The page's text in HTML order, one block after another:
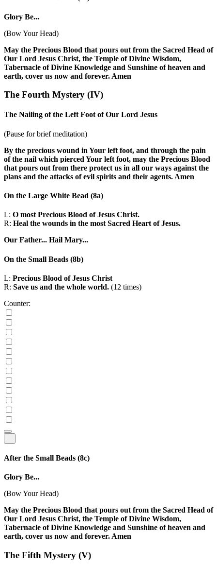
Glory Be...
(Bow Your Head)
May the Precious Blood that pours out from the Sacred Head of
Our Lord Jesus Christ, the Temple of Divine Wisdom,
Tabernacle of Divine Knowledge and Sunshine of heaven and
earth, cover us now and forever. Amen
The Fourth Mystery (IV)
The Nailing of the Left Foot of Our Lord Jesus
(Pause for brief meditation)
By the precious wound in Your left foot, and through the pain
of the nail which pierced Your left foot, may the Precious Blood
that pours out from there protect us in all our ways against the
plans and the attacks of evil spirits and their agents. Amen
On the Large White Bead (8a)
L: O most Precious Blood of Jesus Christ.
R: Heal the wounds in the most Sacred Heart of Jesus.
Our Father... Hail Mary...
On the Small Beads (8b)
L: Precious Blood of Jesus Christ
R: Save us and the whole world. (12 times)
Counter:
After the Small Beads (8c)
Glory Be...
(Bow Your Head)
May the Precious Blood that pours out from the Sacred Head of
Our Lord Jesus Christ, the Temple of Divine Wisdom,
Tabernacle of Divine Knowledge and Sunshine of heaven and
earth, cover us now and forever. Amen
The Fifth Mystery (V)